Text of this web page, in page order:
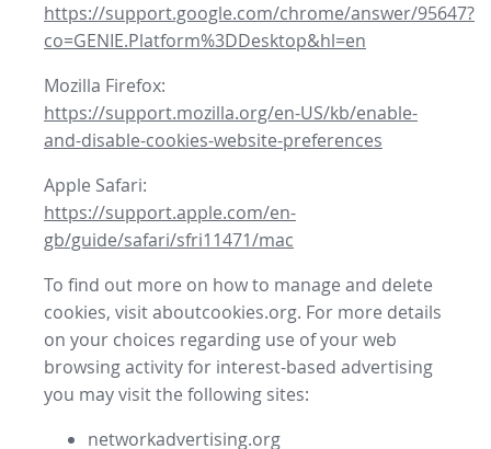
https://support.google.com/chrome/answer/95647?
co=GENIE.Platform%3DDesktop&hl=en
Mozilla Firefox:
https://support.mozilla.org/en-US/kb/enable-
and-disable-cookies-website-preferences
Apple Safari:
https://support.apple.com/en-
gb/guide/safari/sfri11471/mac
To find out more on how to manage and delete
cookies, visit aboutcookies.org. For more details
on your choices regarding use of your web
browsing activity for interest-based advertising
you may visit the following sites:
networkadvertising.org